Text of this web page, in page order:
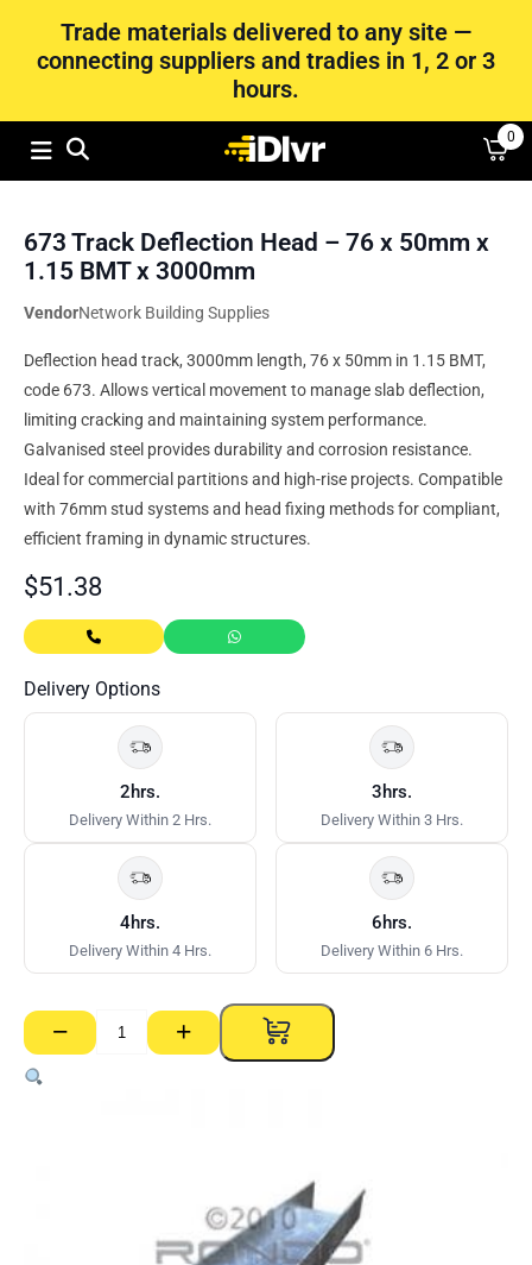
Trade materials delivered to any site —
connecting suppliers and tradies in 1, 2 or 3
hours.
0
673 Track Deflection Head – 76 x 50mm x
1.15 BMT x 3000mm
VendorNetwork Building Supplies
Deflection head track, 3000mm length, 76 x 50mm in 1.15 BMT,
code 673. Allows vertical movement to manage slab deflection,
limiting cracking and maintaining system performance.
Galvanised steel provides durability and corrosion resistance.
Ideal for commercial partitions and high-rise projects. Compatible
with 76mm stud systems and head fixing methods for compliant,
efficient framing in dynamic structures.
$51.38
Delivery Options
2hrs.
Delivery Within 2 Hrs.
3hrs.
Delivery Within 3 Hrs.
4hrs.
Delivery Within 4 Hrs.
6hrs.
Delivery Within 6 Hrs.
−
673
Track
Deflection
+